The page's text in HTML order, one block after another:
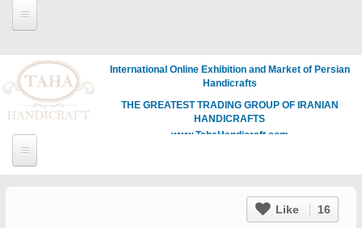
International Online Exhibition and Market of Persian
Handicrafts
THE GREATEST TRADING GROUP OF IRANIAN
HANDICRAFTS
www.TahaHandicraft.com
Like 16